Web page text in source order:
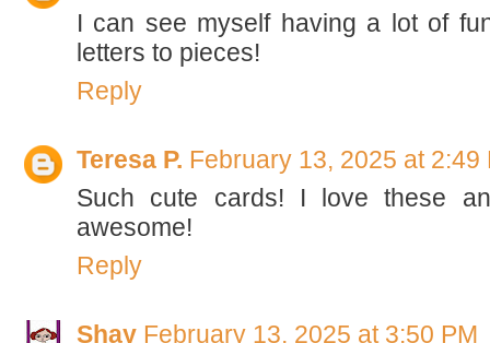
I can see myself having a lot of
letters to pieces!
Reply
Teresa P. February 13, 2025 at 2:49
Such cute cards! I love these
awesome!
Reply
Shay February 13, 2025 at 3:50 PM